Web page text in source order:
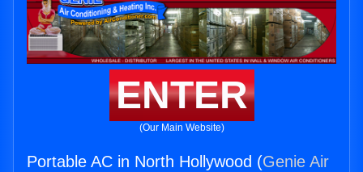
ENTER
(Our Main Website)
Portable AC in North Hollywood (Genie Air